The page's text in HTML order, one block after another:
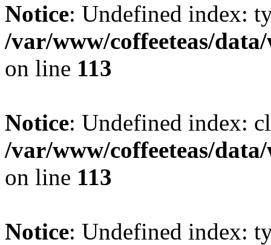
Notice: Undefined index:
/var/www/coffeeteas/
on line 113
Notice: Undefined index:
/var/www/coffeeteas/
on line 113
Notice: Undefined index: